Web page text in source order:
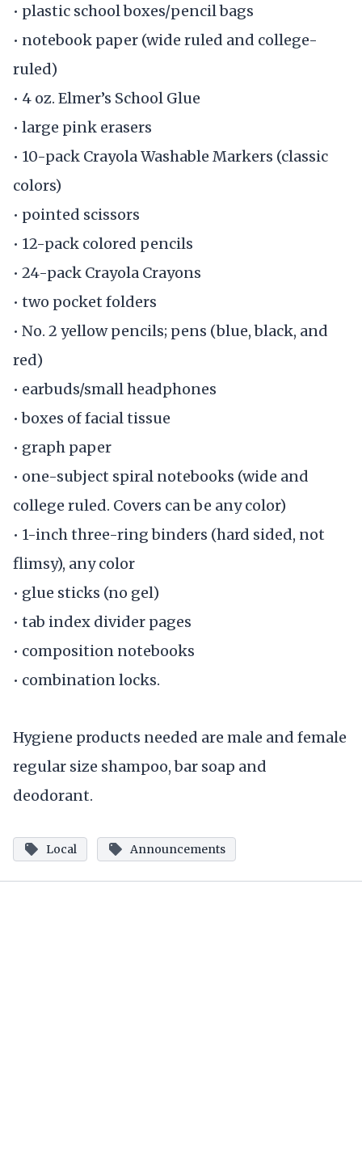
• plastic school boxes/pencil bags
• notebook paper (wide ruled and college-
ruled)
• 4 oz. Elmer’s School Glue
• large pink erasers
• 10-pack Crayola Washable Markers (classic
colors)
• pointed scissors
• 12-pack colored pencils
• 24-pack Crayola Crayons
• two pocket folders
• No. 2 yellow pencils; pens (blue, black, and
red)
• earbuds/small headphones
• boxes of facial tissue
• graph paper
• one-subject spiral notebooks (wide and
college ruled. Covers can be any color)
• 1-inch three-ring binders (hard sided, not
flimsy), any color
• glue sticks (no gel)
• tab index divider pages
• composition notebooks
• combination locks.
Hygiene products needed are male and female
regular size shampoo, bar soap and
deodorant.
Local Announcements